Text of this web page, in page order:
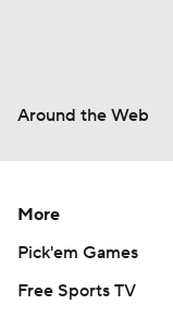
Around the Web
More
Pick'em Games
Free Sports TV